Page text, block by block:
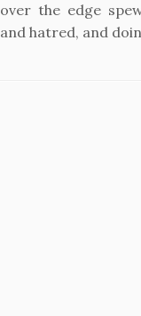
over the edge
and hatred, and